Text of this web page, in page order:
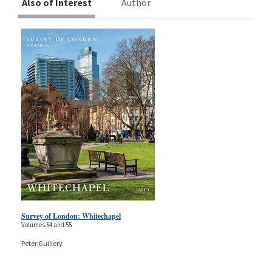
Survey of London: Whitechapel
Volumes 54 and 55
Peter Guillery